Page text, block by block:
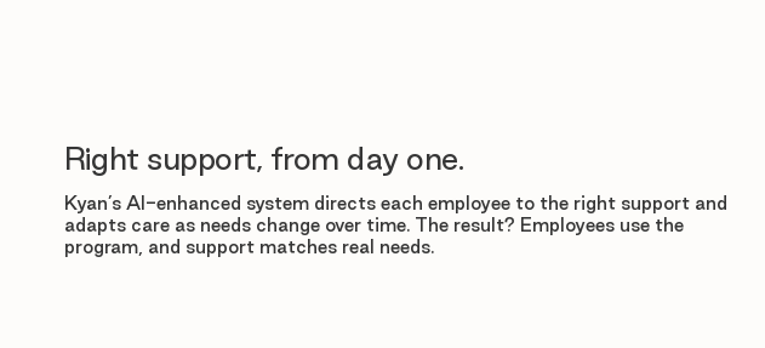
Right support, from day one.
Kyan’s AI-enhanced system directs each employee to the right support and
adapts care as needs change over time. The result? Employees use the
program, and support matches real needs.